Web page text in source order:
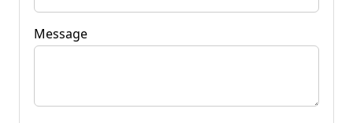
Message